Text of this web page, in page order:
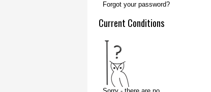
Forgot your password?
Current Conditions